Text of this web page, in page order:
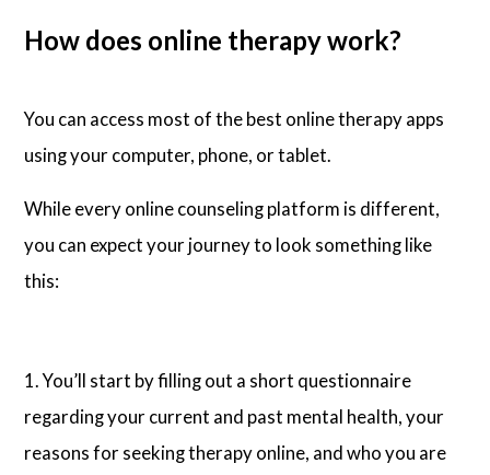
How does online therapy work?
You can access most of the best online therapy apps
using your computer, phone, or tablet.
While every online counseling platform is different,
you can expect your journey to look something like
this:
1. You’ll start by filling out a short questionnaire
regarding your current and past mental health, your
reasons for seeking therapy online, and who you are